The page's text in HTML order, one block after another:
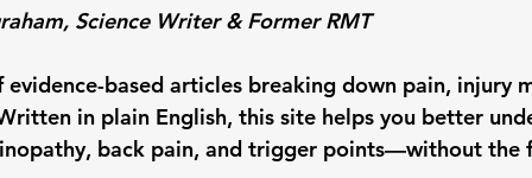
Science Writer & Former RMT
based articles breaking down pain, injury
in plain English, this site helps you better
back pain, and trigger points—without